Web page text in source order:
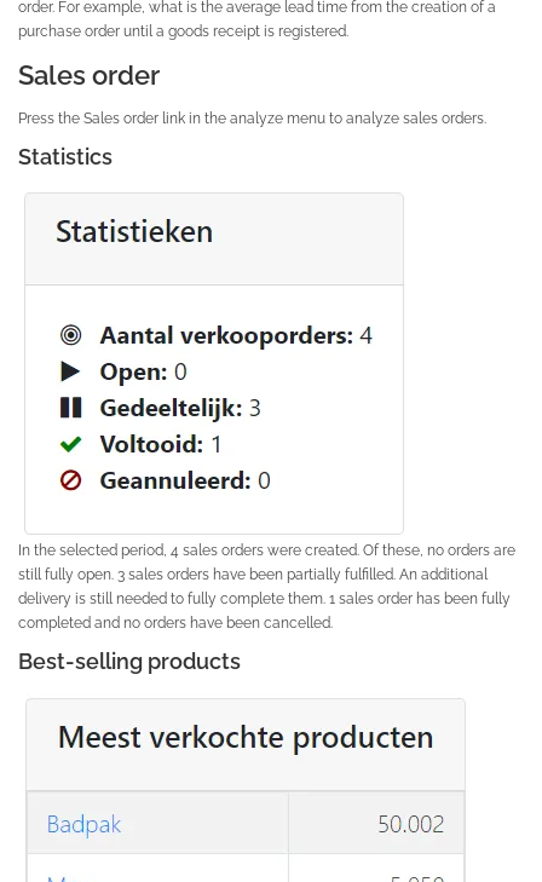
order. For example, what is the average lead time from the creation of a
purchase order until a goods receipt is registered.
Sales order
Press the Sales order link in the analyze menu to analyze sales orders.
Statistics
In the selected period, 4 sales orders were created. Of these, no orders are
still fully open. 3 sales orders have been partially fulfilled. An additional
delivery is still needed to fully complete them. 1 sales order has been fully
completed and no orders have been cancelled.
Best-selling products